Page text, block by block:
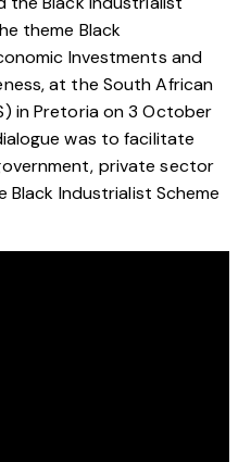
theme Black
Investments and
at the South African
in Pretoria on 3 October
was to facilitate
private sector
Industrialist Scheme